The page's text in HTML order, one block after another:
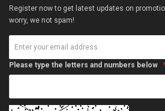
Register now to get latest updates on
worry, we not spam!
Please type the letters and numbers below